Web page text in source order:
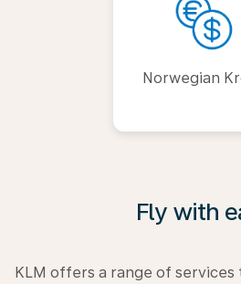
Norwegian
Fly with
KLM offers a range of